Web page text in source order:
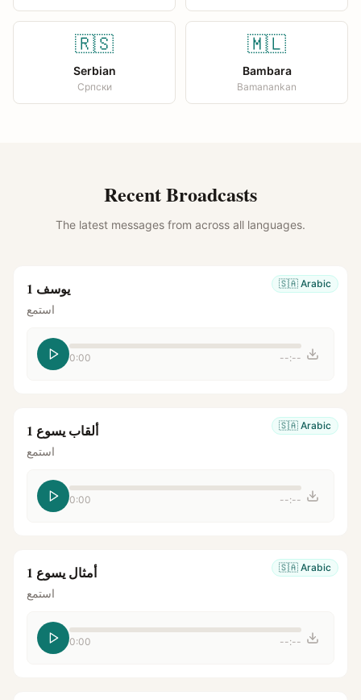
🇷🇸
Serbian
Српски
🇲🇱
Bambara
Bamanankan
Recent Broadcasts
The latest messages from across all languages.
🇸🇦 Arabic يوسف 1
استمع
0:00 --:--
🇸🇦 Arabic ألقاب يسوع 1
استمع
0:00 --:--
🇸🇦 Arabic أمثال يسوع 1
استمع
0:00 --:--